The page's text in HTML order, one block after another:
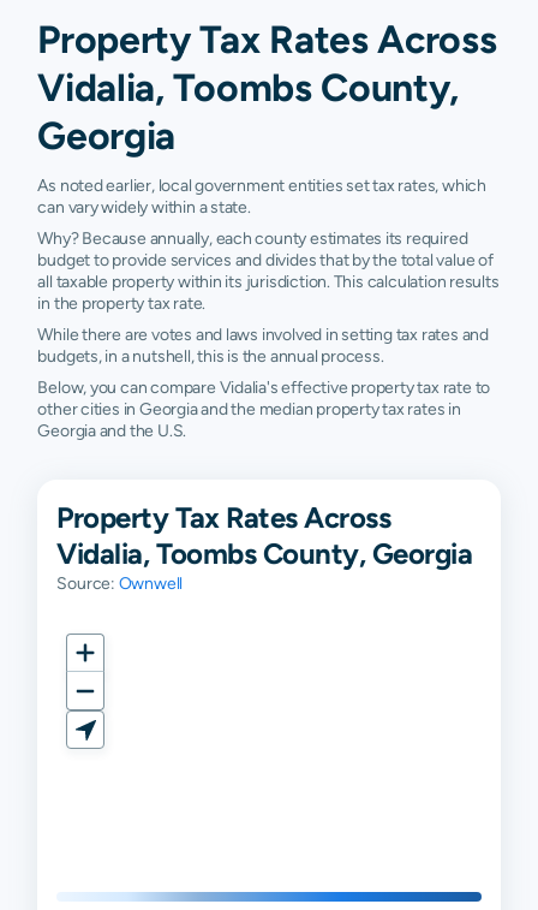
Property Tax Rates Across
Vidalia, Toombs County,
Georgia
As noted earlier, local government entities set tax rates, which
can vary widely within a state.
Why? Because annually, each county estimates its required
budget to provide services and divides that by the total value of
all taxable property within its jurisdiction. This calculation results
in the property tax rate.
While there are votes and laws involved in setting tax rates and
budgets, in a nutshell, this is the annual process.
Below, you can compare Vidalia's effective property tax rate to
other cities in Georgia and the median property tax rates in
Georgia and the U.S.
Property Tax Rates Across
Vidalia, Toombs County, Georgia
Source: Ownwell